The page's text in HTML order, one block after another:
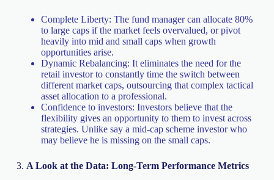
Complete Liberty: The fund manager can allocate 80%
to large caps if the market feels overvalued, or pivot
heavily into mid and small caps when growth
opportunities arise.
Dynamic Rebalancing: It eliminates the need for the
retail investor to constantly time the switch between
different market caps, outsourcing that complex tactical
asset allocation to a professional.
Confidence to investors: Investors believe that the
flexibility gives an opportunity to them to invest across
strategies. Unlike say a mid-cap scheme investor who
may believe he is missing on the small caps.
3. A Look at the Data: Long-Term Performance Metrics